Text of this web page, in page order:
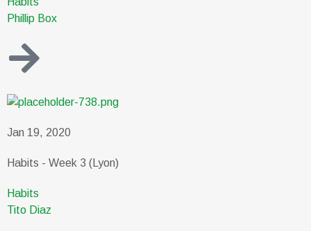
Phillip Box
Jan 19, 2020
Habits - Week 3 (Lyon)
Habits
Tito Diaz